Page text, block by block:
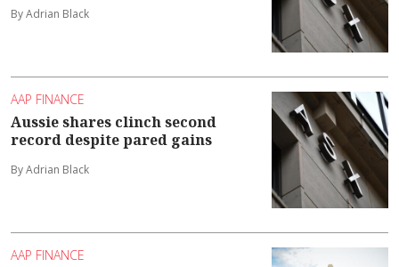
By Adrian Black
AAP FINANCE
Aussie shares clinch second
record despite pared gains
By Adrian Black
AAP FINANCE